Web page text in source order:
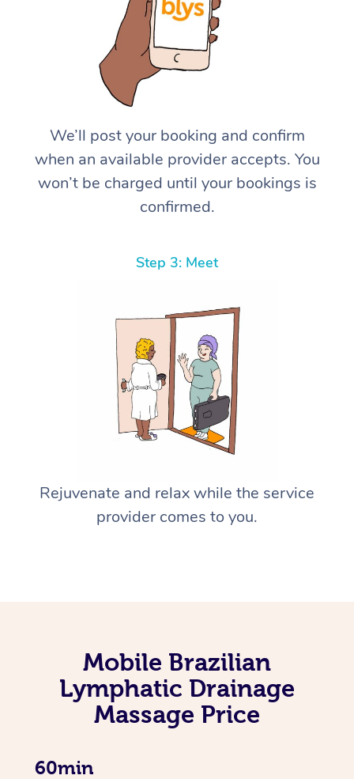
We’ll post your booking and confirm
when an available provider accepts. You
won’t be charged until your bookings is
confirmed.
Step 3: Meet
Rejuvenate and relax while the service
provider comes to you.
Mobile Brazilian
Lymphatic Drainage
Massage Price
60min